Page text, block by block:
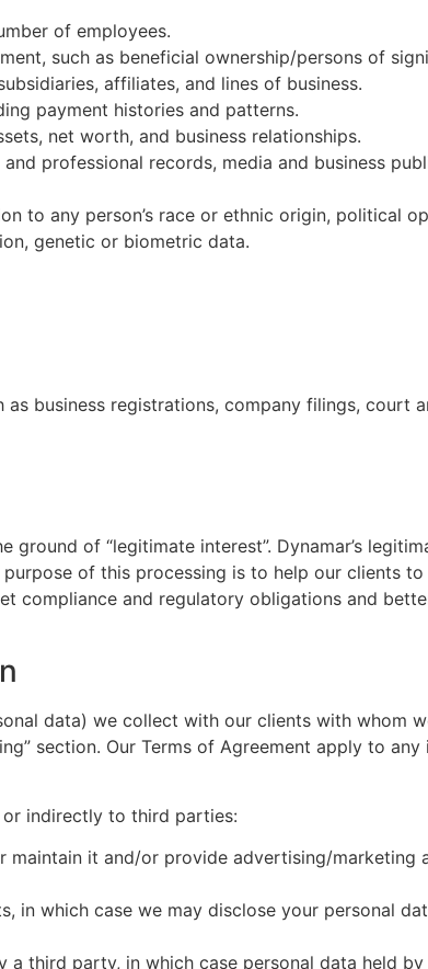
of employees.
such as beneficial ownership/persons of
affiliates, and lines of business.
payment histories and patterns.
net worth, and business relationships.
professional records, media and business
to any person’s race or ethnic origin, political
genetic or biometric data.
business registrations, company filings, court
of “legitimate interest”. Dynamar’s
of this processing is to help our clients
compliance and regulatory obligations and
data) we collect with our clients with whom
section. Our Terms of Agreement apply to
indirectly to third parties:
it and/or provide advertising/marketing
in which case we may disclose your personal
third party, in which case personal data held